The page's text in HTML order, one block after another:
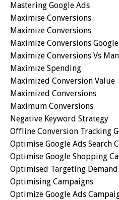
Mastering Google Ads
Maximise Conversions
Maximize Conversions
Maximize Conversions
Maximize Conversions Vs
Maximize Spending
Maximized Conversion Value
Maximized Conversions
Maximum Conversions
Negative Keyword Strategy
Offline Conversion Tracking
Optimise Google Ads Search
Optimise Google Shopping
Optimised Targeting Demand
Optimising Campaigns
Optimize Google Ads